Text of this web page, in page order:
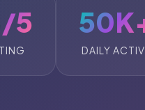
5
DAILY